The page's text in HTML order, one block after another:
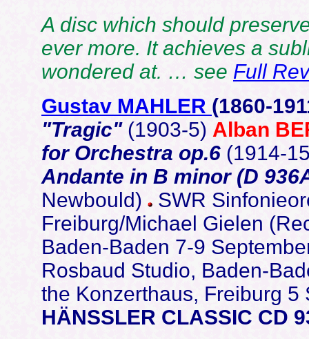
A disc which should
ever more. It achieves a
wondered at. … see Full
Gustav MAHLER (1860-
"Tragic"(1903-5) Alban
for Orchestra op.6 (1914-
Andante in B minor (D
Newbould)
SWR
Freiburg/Michael Gielen
Baden-Baden 7-9
Rosbaud Studio, Baden-
the Konzerthaus, Freiburg
HÄNSSLER CLASSIC CD